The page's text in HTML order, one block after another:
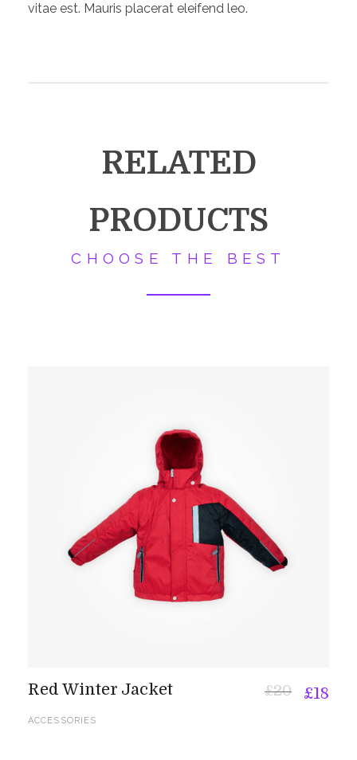
vitae est. Mauris placerat eleifend leo.
RELATED
PRODUCTS
Red Winter Jacket £18
£20
ACCESSORIES